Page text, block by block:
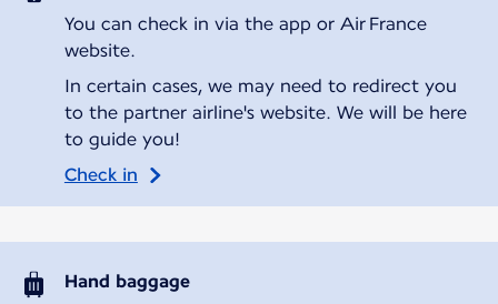
You can check in via the app or Air France
website.
In certain cases, we may need to redirect you
to the partner airline's website. We will be here
to guide you!
Check in
Hand baggage